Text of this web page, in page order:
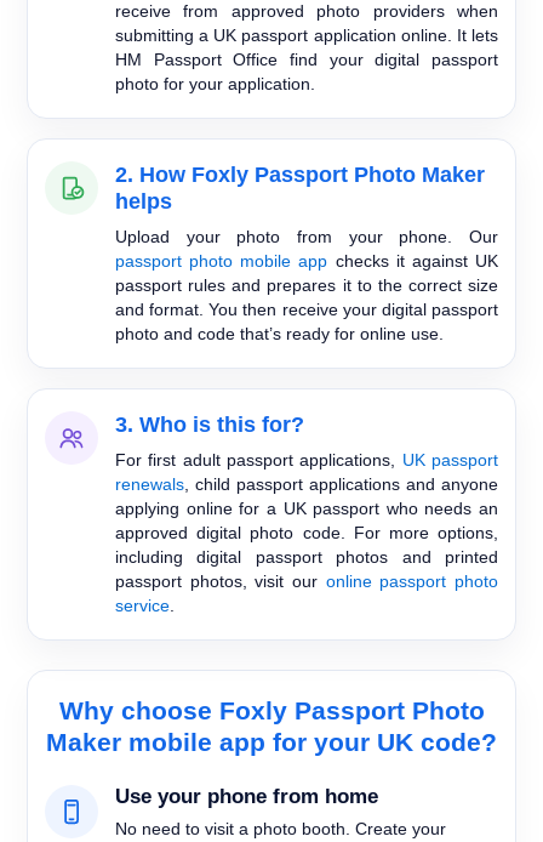
receive from approved photo providers when
submitting a UK passport application online. It lets
HM Passport Office find your digital passport
photo for your application.
2. How Foxly Passport Photo Maker
helps
Upload your photo from your phone. Our
passport photo mobile app checks it against UK
passport rules and prepares it to the correct size
and format. You then receive your digital passport
photo and code that’s ready for online use.
3. Who is this for?
For first adult passport applications, UK passport
renewals , child passport applications and anyone
applying online for a UK passport who needs an
approved digital photo code. For more options,
including digital passport photos and printed
passport photos, visit our online passport photo
service
Why choose Foxly Passport Photo
Maker mobile app for your UK code?
Use your phone from home
No need to visit a photo booth. Create your